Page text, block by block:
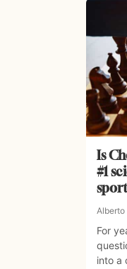
Is
#1
sport
Alberto
For
into a